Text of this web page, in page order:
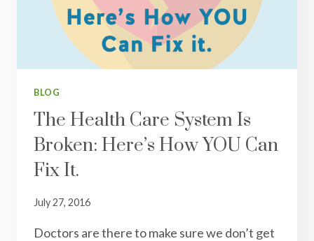
BLOG
The Health Care System Is
Broken: Here’s How YOU Can
Fix It.
July 27, 2016
Doctors are there to make sure we don’t get